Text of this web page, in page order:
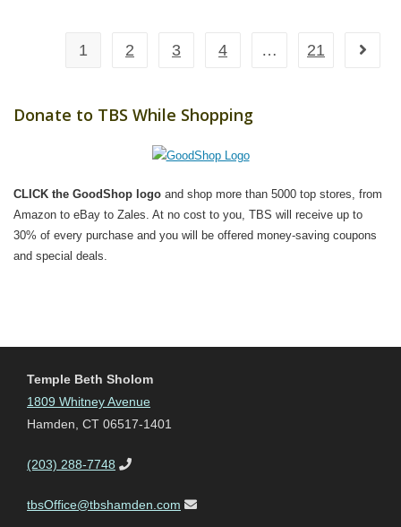
1 2 3 4 … 21 Go to
Donate to TBS While Shopping
CLICK the GoodShop logo and shop more than 5000 top stores, from
Amazon to eBay to Zales. At no cost to you, TBS will receive up to
30% of every purchase and you will be offered money-saving coupons
and special deals.
Temple Beth Sholom
1809 Whitney Avenue
Hamden, CT 06517-1401
(203) 288-7748
tbsOffice@tbshamden.com